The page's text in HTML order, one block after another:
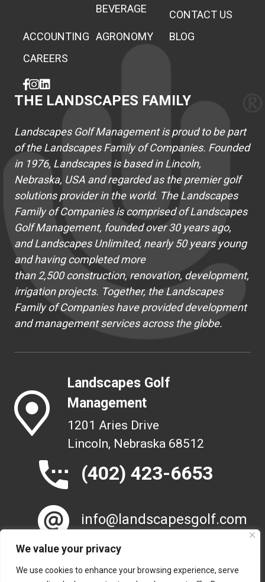
We value your privacy
We use cookies to enhance your browsing experience, serve
BEVERAGE
CONTACT US
ACCOUNTING AGRONOMY
BLOG
CAREERS
THE LANDSCAPES FAMILY
Landscapes Golf Management is proud to be part
of the Landscapes Family of Companies. Founded
in 1976, Landscapes is based in Lincoln,
Nebraska, USA and regarded as the premier golf
solutions provider in the world. The Landscapes
Family of Companies is comprised of Landscapes
Golf Management, founded over 30 years ago,
and Landscapes Unlimited, nearly 50 years young
and having completed more
than 2,500 construction, renovation, development,
irrigation projects. Together, the Landscapes
Family of Companies have provided development
and management services across the globe.
Landscapes Golf
Management
1201 Aries Drive
Lincoln, Nebraska 68512
(402) 423-6653
info@landscapesgolf.com